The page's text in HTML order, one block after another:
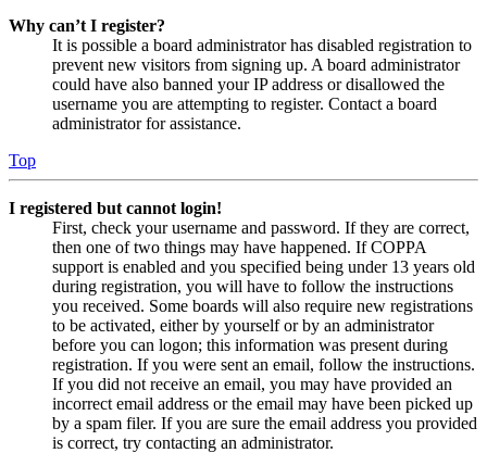
Why can’t I register?
It is possible a board administrator has disabled registration to
prevent new visitors from signing up. A board administrator
could have also banned your IP address or disallowed the
username you are attempting to register. Contact a board
administrator for assistance.
Top
I registered but cannot login!
First, check your username and password. If they are correct,
then one of two things may have happened. If COPPA
support is enabled and you specified being under 13 years old
during registration, you will have to follow the instructions
you received. Some boards will also require new registrations
to be activated, either by yourself or by an administrator
before you can logon; this information was present during
registration. If you were sent an email, follow the instructions.
If you did not receive an email, you may have provided an
incorrect email address or the email may have been picked up
by a spam filer. If you are sure the email address you provided
is correct, try contacting an administrator.